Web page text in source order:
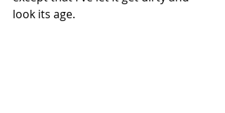
look its age.